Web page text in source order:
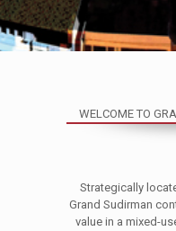
WELCOME TO
Strategically
Grand Sudirman
value in a mixed-